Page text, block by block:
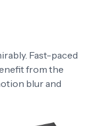
Fast-paced
from the
blur and